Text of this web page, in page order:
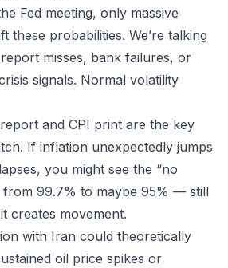
Fed meeting, only massive
these probabilities. We’re talking
misses, bank failures, or
signals. Normal volatility
and CPI print are the key
If inflation unexpectedly jumps
you might see the “no
from 99.7% to maybe 95% — still
creates movement.
with Iran could theoretically
oil price spikes or